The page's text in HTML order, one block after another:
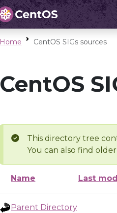
Home CentOS SIGs sources
CentOS
This directory tree
You can also find
Name Last
Parent Directory